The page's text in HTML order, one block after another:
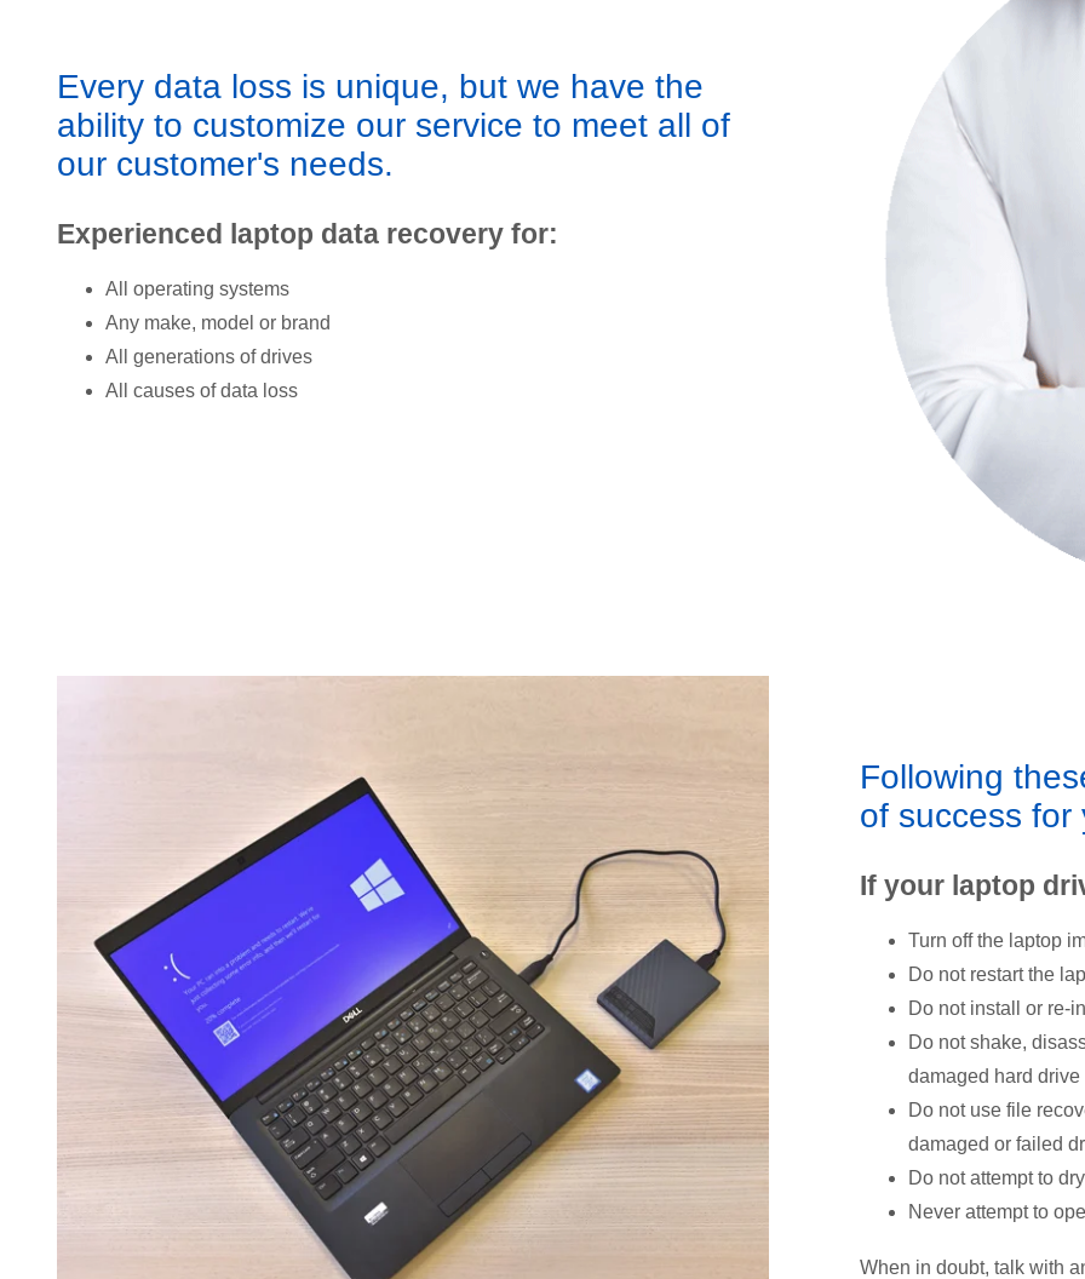
Every data loss is unique, but we have the
ability to customize our service to meet all of
our customer's needs.
Experienced laptop data recovery for:
All operating systems
Any make, model or brand
All generations of drives
All causes of data loss
Following
of success for
If your laptop
Turn off the laptop
Do not restart the
Do not install or re-
Do not shake,
damaged hard drive
Do not use file
damaged or failed
Do not attempt to
Never attempt to
When in doubt, talk with